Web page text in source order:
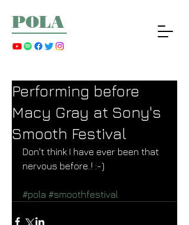
POLA
Performing before
Macy Gray at Sony's
Smooth Festival
Don't think I have ever been that
nervous before..! :-)
#pola #smoothfestival